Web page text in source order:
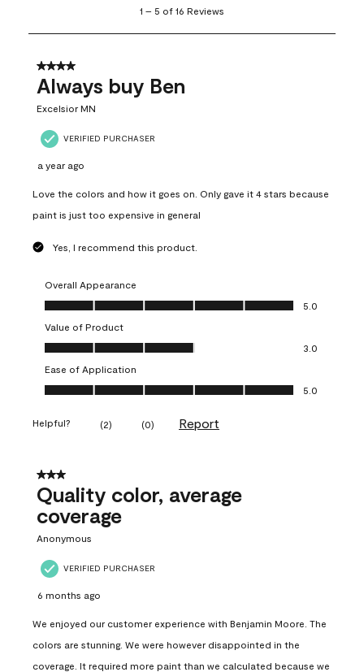
5
16
Reviews
1 – 5 of 16 Reviews
4 out of 5 stars.
Always buy Ben
Excelsior MN
VERIFIED PURCHASER
a year ago
Love the colors and how it goes on. Only gave it 4 stars because
paint is just too expensive in general
Yes, I recommend this product.
Overall Appearance
Overall Appearance, 5.0 out of 5
5.0
Value of Product
Value of Product, 3.0 out of 5
3.0
Ease of Application
Ease of Application, 5.0 out of 5
5.0
Helpful? (2) (0) Report
3 out of 5 stars.
Quality color, average
coverage
Anonymous
VERIFIED PURCHASER
6 months ago
We enjoyed our customer experience with Benjamin Moore. The
colors are stunning. We were however disappointed in the
coverage. It required more paint than we calculated because we